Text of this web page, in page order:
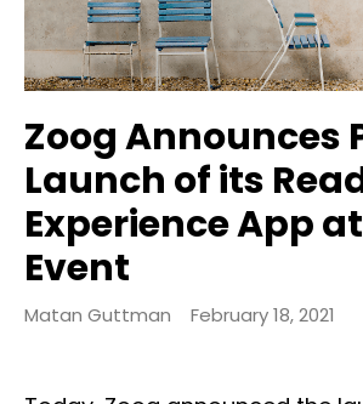
Zoog Announces
Launch of its
Experience App
Event
Matan Guttman February 18, 2021